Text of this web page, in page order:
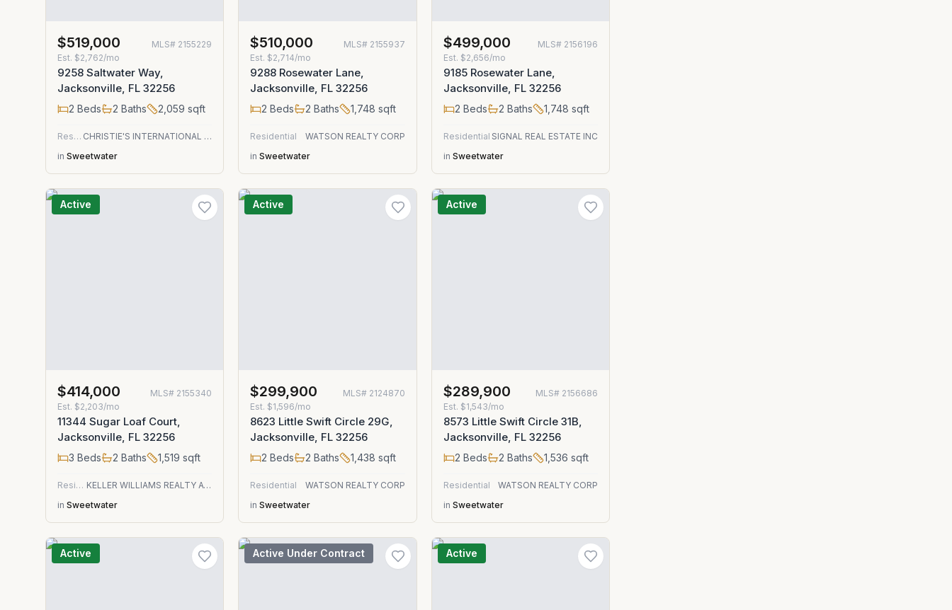
$519,000 MLS# 2155229
Est. $2,762/mo
9258 Saltwater Way,
Jacksonville, FL 32256
2 Beds 2 Baths 2,059 sqft
Residential
CHRISTIE'S INTERNATIONAL REAL ESTATE FIRST COAST
in Sweetwater
$510,000 MLS# 2155937
Est. $2,714/mo
9288 Rosewater Lane,
Jacksonville, FL 32256
2 Beds 2 Baths 1,748 sqft
Residential
WATSON REALTY CORP
in Sweetwater
$499,000 MLS# 2156196
Est. $2,656/mo
9185 Rosewater Lane,
Jacksonville, FL 32256
2 Beds 2 Baths 1,748 sqft
Residential SIGNAL REAL ESTATE INC
in Sweetwater
Active
$414,000 MLS# 2155340
Est. $2,203/mo
11344 Sugar Loaf Court,
Jacksonville, FL 32256
3 Beds 2 Baths 1,519 sqft
Residential
KELLER WILLIAMS REALTY ATLANTIC PARTNERS
in Sweetwater
Active
$299,900 MLS# 2124870
Est. $1,596/mo
8623 Little Swift Circle 29G,
Jacksonville, FL 32256
2 Beds 2 Baths 1,438 sqft
Residential
WATSON REALTY CORP
in Sweetwater
Active
$289,900 MLS# 2156686
Est. $1,543/mo
8573 Little Swift Circle 31B,
Jacksonville, FL 32256
2 Beds 2 Baths 1,536 sqft
Residential
WATSON REALTY CORP
in Sweetwater
Active Active Under Contract Active